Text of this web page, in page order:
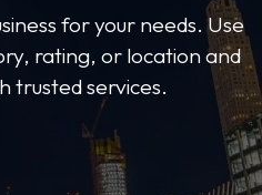
for your needs. Use
rating, or location and
trusted services.